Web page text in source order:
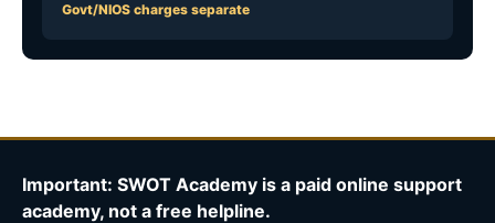
Govt/NIOS charges separate
Important: SWOT Academy is a paid online support
academy, not a free helpline.